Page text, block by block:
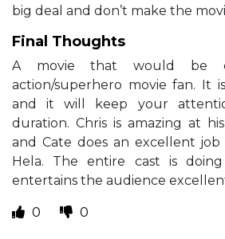
big deal and don’t make the
Final Thoughts
A movie that would be
action/superhero movie fan. It
and it will keep your
duration. Chris is amazing at
and Cate does an excellent job
Hela. The entire cast is
entertains the audience
0 0